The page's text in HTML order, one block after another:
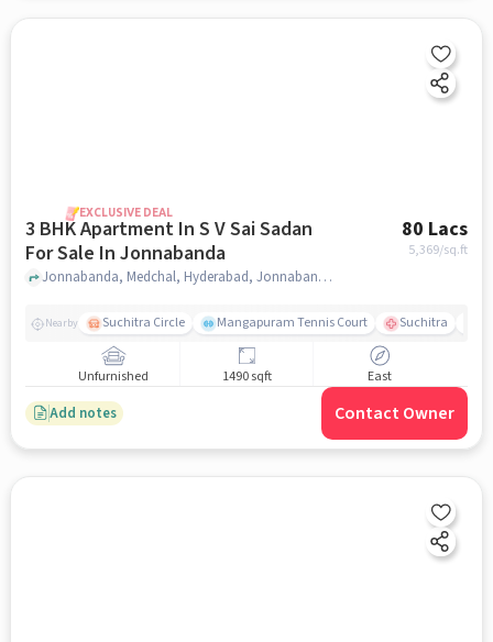
EXCLUSIVE DEAL
3 BHK Apartment In S V Sai Sadan
For Sale In Jonnabanda
80 Lacs
5,369/sq.ft
Jonnabanda, Medchal, Hyderabad, Jonnabanda, hyderabad
Nearby Suchitra Circle Mangapuram Tennis Court Suchitra
Unfurnished 1490 sqft East
Add notes Contact Owner